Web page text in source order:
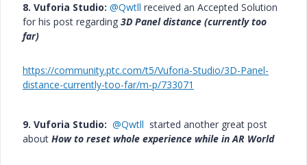
8. Vuforia Studio: @Qwtll received an Accepted Solution
for his post regarding 3D Panel distance (currently too
far)
https://community.ptc.com/t5/Vuforia-Studio/3D-Panel-
distance-currently-too-far/m-p/733071
9. Vuforia Studio: @Qwtll started another great post
about How to reset whole experience while in AR World